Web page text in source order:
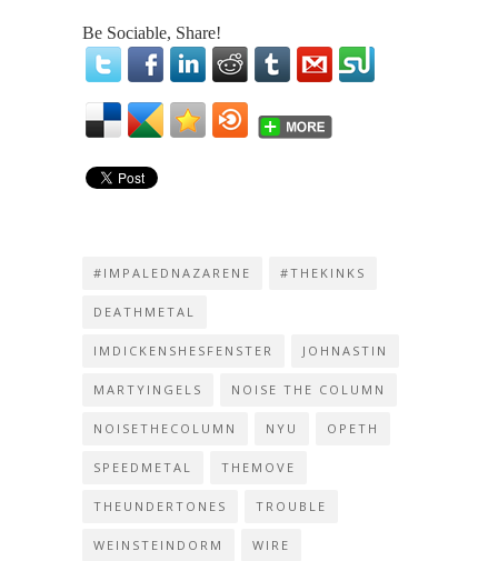
Be Sociable, Share!
#IMPALEDNAZARENE #THEKINKS
DEATHMETAL
IMDICKENSHESFENSTER JOHNASTIN
MARTYINGELS NOISE THE COLUMN
NOISETHECOLUMN NYU OPETH
SPEEDMETAL THEMOVE
THEUNDERTONES TROUBLE
WEINSTEINDORM WIRE